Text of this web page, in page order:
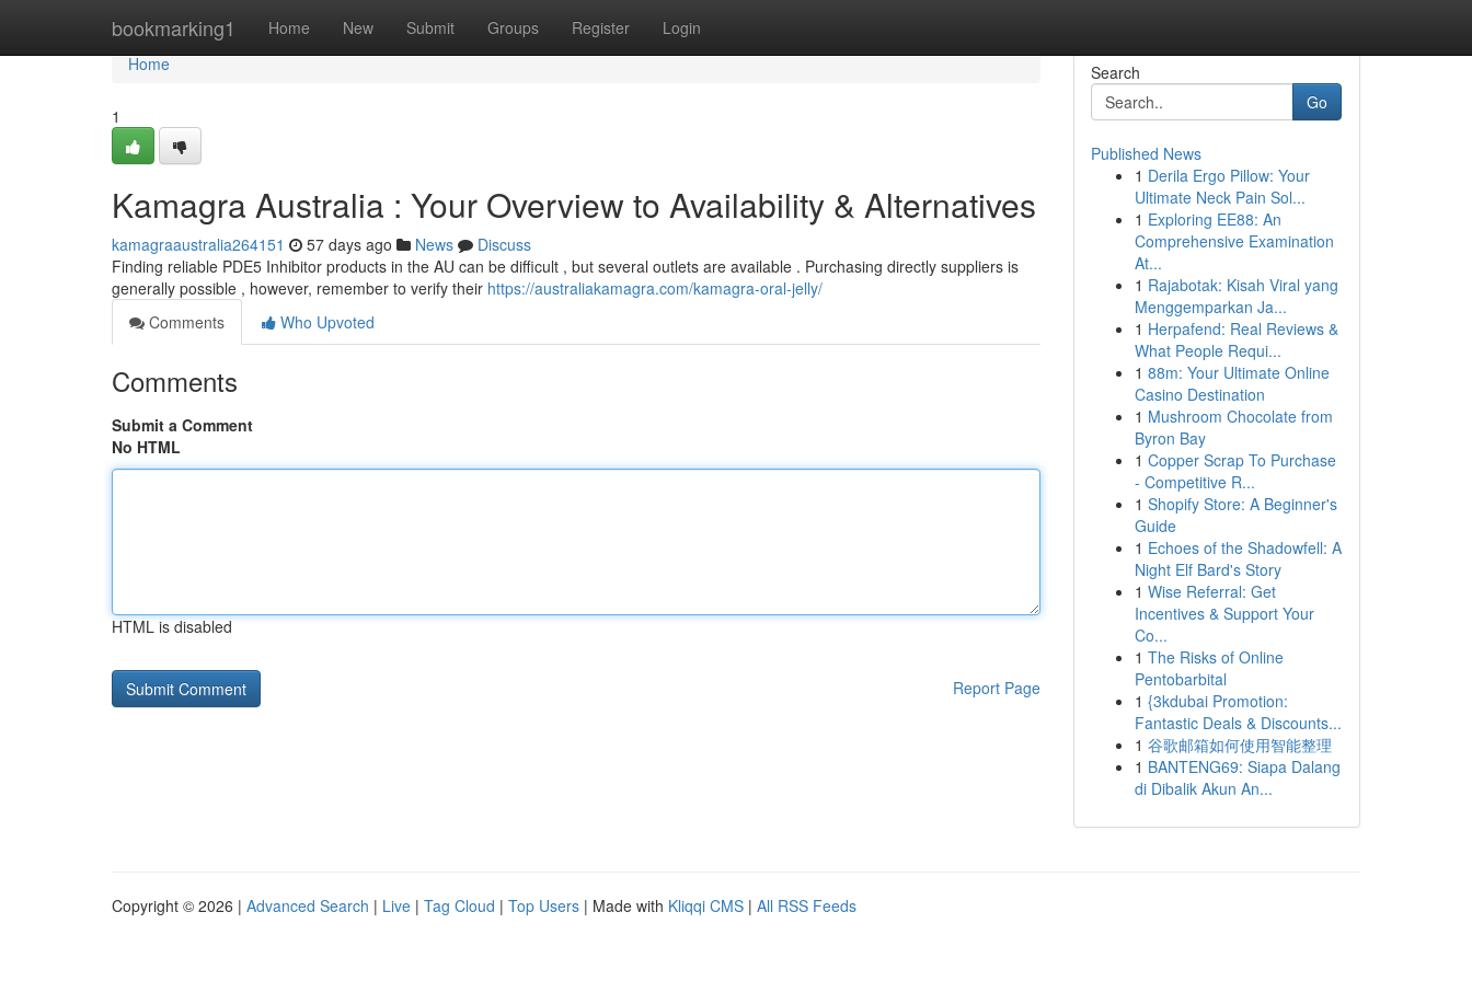
bookmarking1 Home New Submit Groups Register Login
Home
Home
1
Kamagra Australia : Your Overview to Availability & Alternatives
kamagraaustralia264151 57 days ago News
Discuss
Finding reliable PDE5 Inhibitor products in the AU can be difficult , but several outlets are available . Purchasing directly suppliers is
generally possible , however, remember to verify their https://australiakamagra.com/kamagra-oral-jelly/
Comments
Who Upvoted
Comments
Submit a Comment
No HTML
HTML is disabled
Report Page
Search
Go
Published News
1 Derila Ergo Pillow: Your
Ultimate Neck Pain Sol...
1 Exploring EE88: An
Comprehensive Examination
At...
1 Rajabotak: Kisah Viral yang
Menggemparkan Ja...
1 Herpafend: Real Reviews &
What People Requi...
1 88m: Your Ultimate Online
Casino Destination
1 Mushroom Chocolate from
Byron Bay
1 Copper Scrap To Purchase
- Competitive R...
1 Shopify Store: A Beginner's
Guide
1 Echoes of the Shadowfell: A
Night Elf Bard's Story
1 Wise Referral: Get
Incentives & Support Your
Co...
1 The Risks of Online
Pentobarbital
1 {3kdubai Promotion:
Fantastic Deals & Discounts...
1 谷歌邮箱如何使用智能整理
1 BANTENG69: Siapa Dalang
di Dibalik Akun An...
Copyright © 2026 | Advanced Search | Live | Tag Cloud | Top Users | Made with Kliqqi CMS | All RSS Feeds